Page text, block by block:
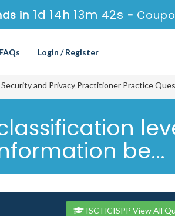
in1d 14h 13m 41s-
FAQs Login / Register
and Privacy Practitioner Practice
be...
ISC HCISPP View All